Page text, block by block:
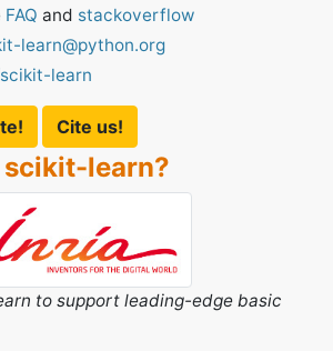
FAQ and stackoverflow
learn@python.org
learn
Cite us!
scikit-learn?
leading-edge basic
"I think it's